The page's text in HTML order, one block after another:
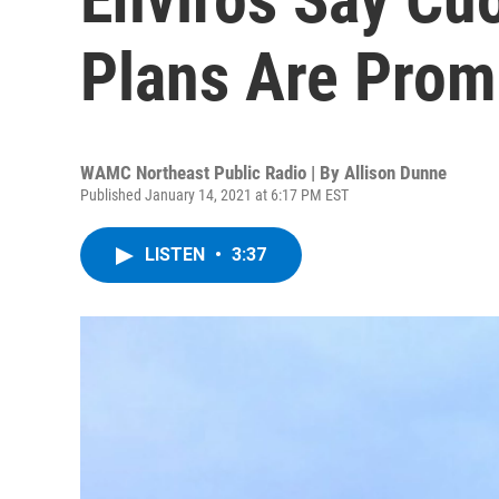
Plans Are
WAMC Northeast Public Radio | By Allison Dunne
Published January 14, 2021 at 6:17 PM EST
LISTEN • 3:37